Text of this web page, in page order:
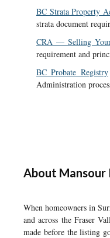
BC Strata Property
strata document
CRA — Selling Your
requirement and
BC Probate Registry
Administration
About Mansour
When homeowners in
and across the Fraser
made before the listing